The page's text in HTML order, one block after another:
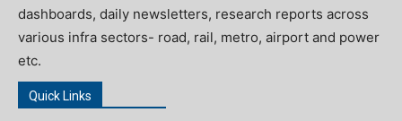
dashboards, daily newsletters, research reports across
various infra sectors- road, rail, metro, airport and power
etc.
Quick Links